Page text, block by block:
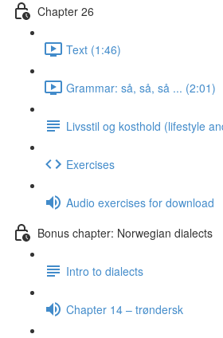
Chapter 26
Text (1:46)
Grammar: så, så, så ... (2:01)
Livsstil og kosthold (lifestyle
Exercises
Audio exercises for download
Bonus chapter: Norwegian dialects
Intro to dialects
Chapter 14 – trøndersk